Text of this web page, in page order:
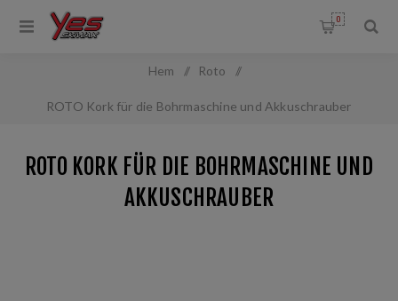
0
Hem / Roto /
ROTO Kork für die Bohrmaschine und Akkuschrauber
ROTO KORK FÜR DIE BOHRMASCHINE UND
AKKUSCHRAUBER